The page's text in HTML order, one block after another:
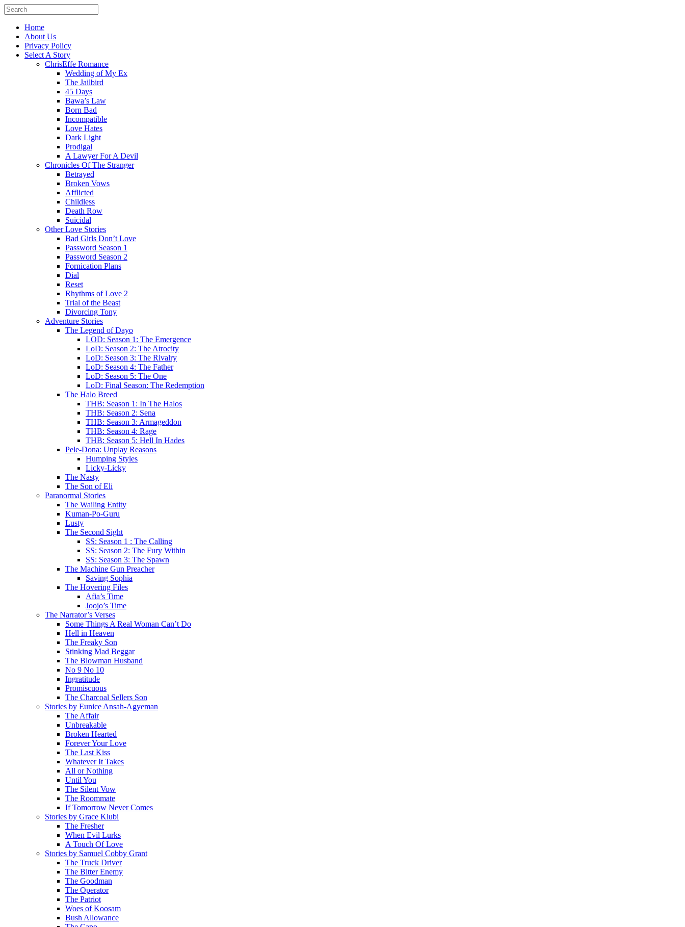
Home
About Us
Privacy Policy
Select A Story
ChrisEffe Romance
Wedding of My Ex
The Jailbird
45 Days
Bawa’s Law
Born Bad
Incompatible
Love Hates
Dark Light
Prodigal
A Lawyer For A Devil
Chronicles Of The Stranger
Betrayed
Broken Vows
Afflicted
Childless
Death Row
Suicidal
Other Love Stories
Bad Girls Don’t Love
Password Season 1
Password Season 2
Fornication Plans
Dial
Reset
Rhythms of Love 2
Trial of the Beast
Divorcing Tony
Adventure Stories
The Legend of Dayo
LOD: Season 1: The Emergence
LoD: Season 2: The Atrocity
LoD: Season 3: The Rivalry
LoD: Season 4: The Father
LoD: Season 5: The One
LoD: Final Season: The Redemption
The Halo Breed
THB: Season 1: In The Halos
THB: Season 2: Sena
THB: Season 3: Armageddon
THB: Season 4: Rage
THB: Season 5: Hell In Hades
Pele-Dona: Unplay Reasons
Humping Styles
Licky-Licky
The Nasty
The Son of Eli
Paranormal Stories
The Wailing Entity
Kuman-Po-Guru
Lusty
The Second Sight
SS: Season 1 : The Calling
SS: Season 2: The Fury Within
SS: Season 3: The Spawn
The Machine Gun Preacher
Saving Sophia
The Hovering Files
Afia’s Time
Joojo’s Time
The Narrator’s Verses
Some Things A Real Woman Can’t Do
Hell in Heaven
The Freaky Son
Stinking Mad Beggar
The Blowman Husband
No 9 No 10
Ingratitude
Promiscuous
The Charcoal Sellers Son
Stories by Eunice Ansah-Agyeman
The Affair
Unbreakable
Broken Hearted
Forever Your Love
The Last Kiss
Whatever It Takes
All or Nothing
Until You
The Silent Vow
The Roommate
If Tomorrow Never Comes
Stories by Grace Klubi
The Fresher
When Evil Lurks
A Touch Of Love
Stories by Samuel Cobby Grant
The Truck Driver
The Bitter Enemy
The Goodman
The Operator
The Patriot
Woes of Koosam
Bush Allowance